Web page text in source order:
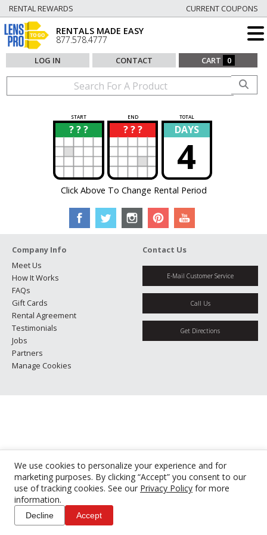
We use cookies to personalize your experience and for
marketing purposes. By clicking “Accept” you consent to our
use of tracking cookies. See our Privacy Policy for more
information.
Decline Accept
RENTAL REWARDS CURRENT COUPONS
RENTALS MADE EASY
877.578.4777
LOG IN CONTACT CART 0
START END TOTAL
? ? ?
? ? ? ?
? DAYS
4
Click Above To Change Rental Period
Company Info
Meet Us
How It Works
FAQs
Gift Cards
Rental Agreement
Testimonials
Jobs
Partners
Manage Cookies
Contact Us
E-Mail Customer Service
Call Us
Get Directions